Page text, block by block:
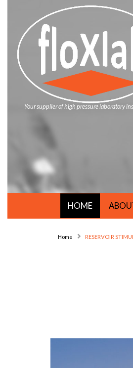
Your supplier of high pressure laboratory
HOME
Home RESERVOIR